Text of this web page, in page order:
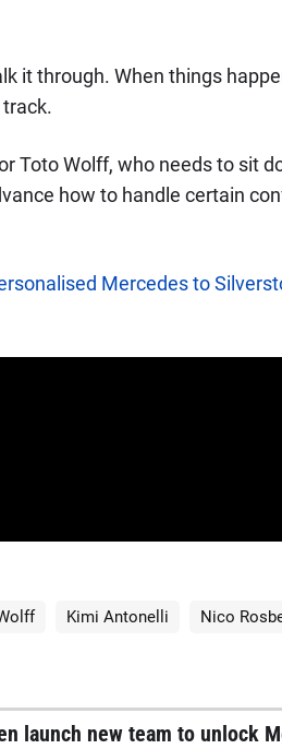
it through. When things
Toto Wolff, who needs to sit
how to handle certain
Mercedes to
Kimi Antonelli Nico
launch new team to unlock